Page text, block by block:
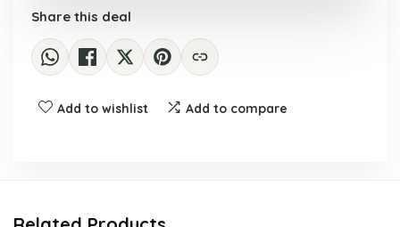
Share this deal
Add to wishlist Add to compare